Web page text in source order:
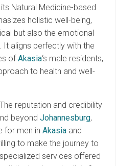
Natural Medicine-based
holistic well-being,
but also the emotional
aligns perfectly with the
ofAkasia‘s male residents,
to health and well-
The reputation and credibility
beyond Johannesburg,
for men in Akasia and
to make the journey to
services offered